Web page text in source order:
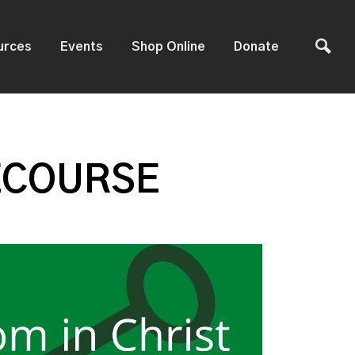
Events Shop Online Donate